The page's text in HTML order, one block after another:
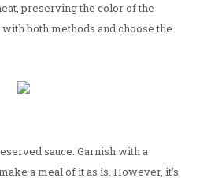
preserving the color of the
both methods and choose the
sauce. Garnish with a
a meal of it as is. However, it's